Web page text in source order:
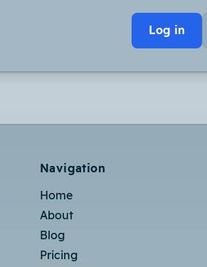
Log in
Navigation
Home
About
Blog
Pricing